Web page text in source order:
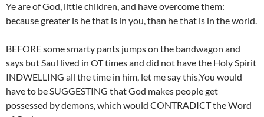
Ye are of God, little children, and have overcome them:
because greater is he that is in you, than he that is in the world.
BEFORE some smarty pants jumps on the bandwagon and
says but Saul lived in OT times and did not have the Holy Spirit
INDWELLING all the time in him, let me say this,You would
have to be SUGGESTING that God makes people get
possessed by demons, which would CONTRADICT the Word